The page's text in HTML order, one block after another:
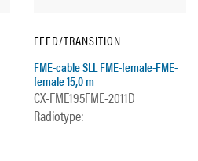
FEED/TRANSITION
FME-cable SLL FME-female-FME-
female 15,0 m
CX-FME195FME-2011D
Radiotype: